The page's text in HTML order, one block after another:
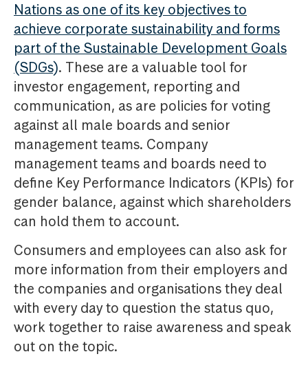
Nations as one of its key objectives to
achieve corporate sustainability and forms
part of the Sustainable Development Goals
(SDGs). These are a valuable tool for
investor engagement, reporting and
communication, as are policies for voting
against all male boards and senior
management teams. Company
management teams and boards need to
define Key Performance Indicators (KPIs) for
gender balance, against which shareholders
can hold them to account.
Consumers and employees can also ask for
more information from their employers and
the companies and organisations they deal
with every day to question the status quo,
work together to raise awareness and speak
out on the topic.